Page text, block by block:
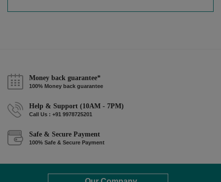
Money back guarantee*
100% Money back guarantee
Help & Support (10AM - 7PM)
Call Us : +91 9978725201
Safe & Secure Payment
100% Safe & Secure Payment